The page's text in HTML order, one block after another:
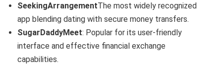
SeekingArrangementThe most widely recognized
app blending dating with secure money transfers.
SugarDaddyMeet: Popular for its user-friendly
interface and effective financial exchange
capabilities.